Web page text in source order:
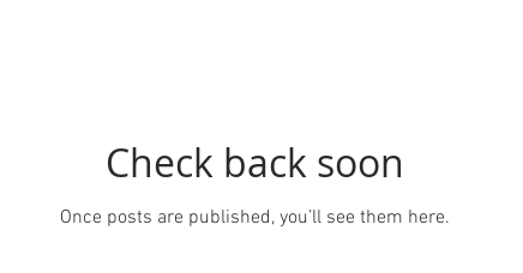
Check back soon
Once posts are published, you’ll see them here.